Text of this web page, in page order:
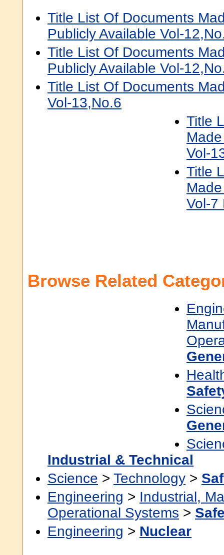
Title List Of Documents
Publicly Available Vol-
Title List Of Documents
Publicly Available Vol-
Title List Of Documents
Vol-13,No.6
Title
Vol-
Title
Vol-7
Browse Related
Industrial & Technical
Science > Technology >
Engineering > Industrial,
Operational Systems >
Engineering > Nuclear